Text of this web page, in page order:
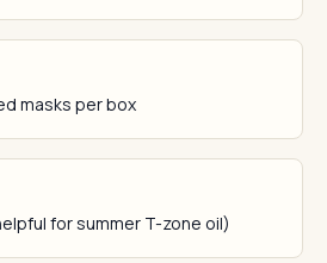
masks per box
for summer T-zone oil)